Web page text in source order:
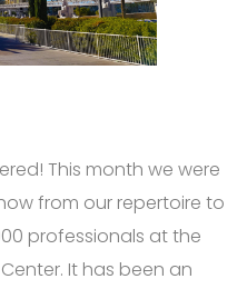
This month we were
from our repertoire to
professionals at the
It has been an